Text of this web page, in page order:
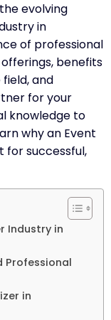
evolving
in
of professional
offerings, benefits
and
for your
knowledge to
why an Event
for successful,
Industry in
Professional
in